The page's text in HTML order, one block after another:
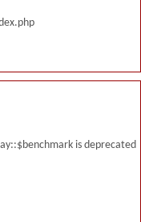
is deprecated